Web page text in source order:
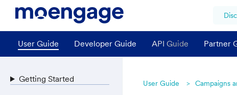
User Guide Developer Guide API Guide Partner
User Guide Campaigns
Getting Started